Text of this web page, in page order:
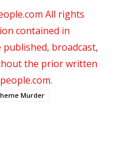
All rights
contained in
broadcast,
the prior written
Murder